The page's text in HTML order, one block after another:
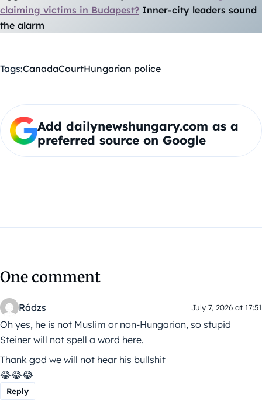
claiming victims in Budapest? Inner-city leaders sound
the alarm
Tags:CanadaCourtHungarian police
Add dailynewshungary.com as a
preferred source on Google
One comment
Rádzs July 7, 2026 at 17:51
Oh yes, he is not Muslim or non-Hungarian, so stupid
Steiner will not spell a word here.
Thank god we will not hear his bullshit
😂😂😂
Reply